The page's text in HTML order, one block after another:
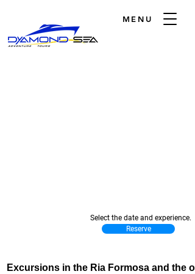
MENU
Select the date and experience.
Reserve
Excursions in the Ria Formosa and the
Excursions in the Ria Formosa and the